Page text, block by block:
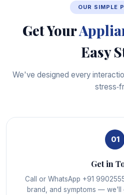
OUR SIMPLE
Get Your
Easy
We've designed every
01
Get in
Call or WhatsApp +91
brand, and symptoms — we'll